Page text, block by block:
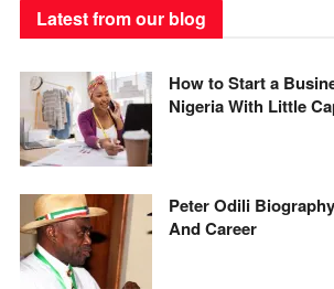
Latest from our blog
How to Start a
Nigeria With Little
Peter Odili
And Career